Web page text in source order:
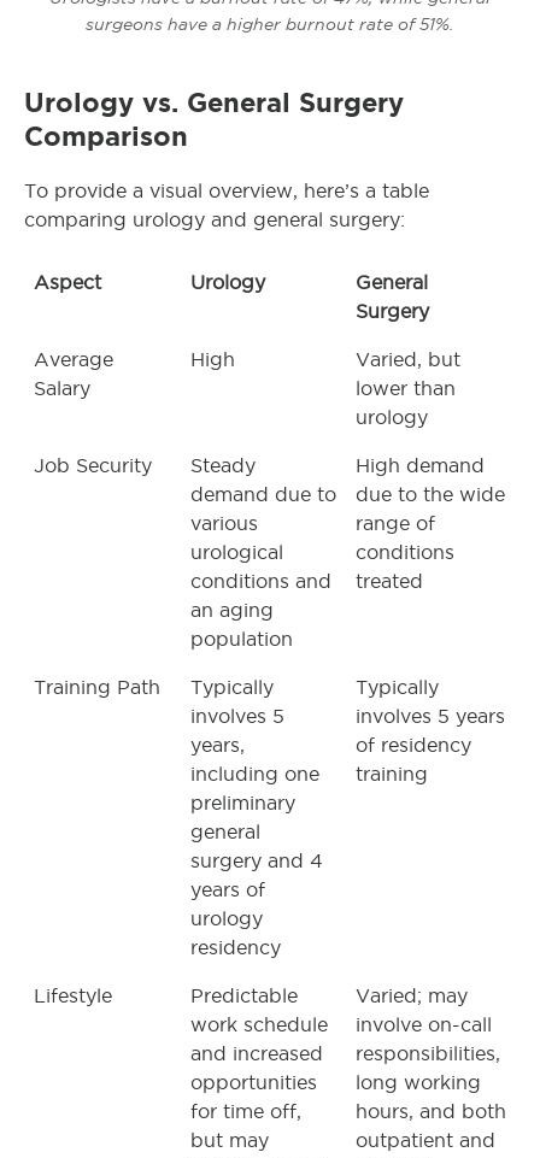
surgeons have a higher burnout rate of 51%.
Urology vs. General Surgery
Comparison
To provide a visual overview, here’s a table
comparing urology and general surgery:
Aspect Urology
General
Surgery
Average
Salary
High
Varied, but
lower than
urology
Job Security
Steady
demand due to
various
urological
conditions and
an aging
population
High demand
due to the wide
range of
conditions
treated
Training Path
Typically
involves 5
years,
including one
preliminary
general
surgery and 4
years of
urology
residency
Typically
involves 5 years
of residency
training
Lifestyle
Predictable
work schedule
and increased
opportunities
for time off,
but may
Varied; may
involve on-call
responsibilities,
long working
hours, and both
outpatient and